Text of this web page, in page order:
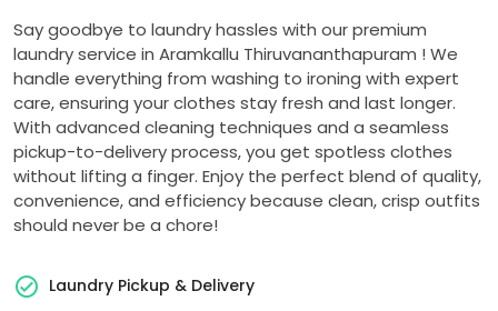
Say goodbye to laundry hassles with our premium
laundry service in Aramkallu Thiruvananthapuram ! We
handle everything from washing to ironing with expert
care, ensuring your clothes stay fresh and last longer.
With advanced cleaning techniques and a seamless
pickup-to-delivery process, you get spotless clothes
without lifting a finger. Enjoy the perfect blend of quality,
convenience, and efficiency because clean, crisp outfits
should never be a chore!
Laundry Pickup & Delivery